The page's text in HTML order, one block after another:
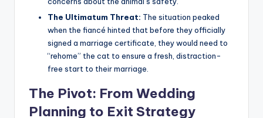
The Ultimatum Threat: The situation peaked
when the fiancé hinted that before they officially
signed a marriage certificate, they would need to
“rehome” the cat to ensure a fresh, distraction-
free start to their marriage.
The Pivot: From Wedding
Planning to Exit Strategy